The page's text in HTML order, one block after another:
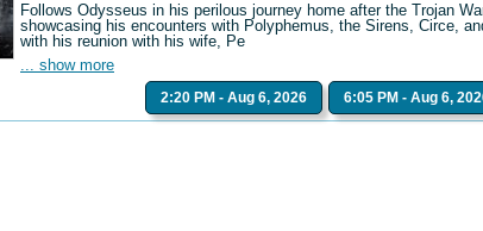
Follows Odysseus in his perilous journey home after the Trojan
showcasing his encounters with Polyphemus, the Sirens, Circe,
with his reunion with his wife, Pe
... show more
2:20 PM - Aug 6, 2026 6:05 PM - Aug 6,